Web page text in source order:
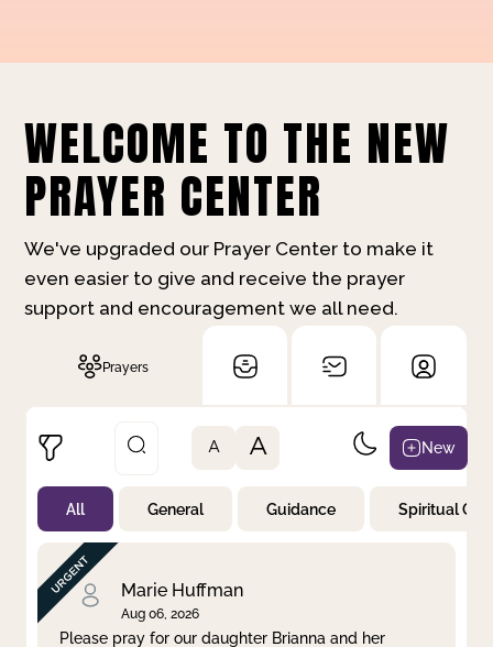
WELCOME TO THE NEW
PRAYER CENTER
We've upgraded our Prayer Center to make it
even easier to give and receive the prayer
support and encouragement we all need.
Prayers
Not Prayed
By Priority
By Category
By Day
A A New
All General Guidance Spiritual
Marie Huffman
Aug 06, 2026
Please pray for our daughter Brianna and her